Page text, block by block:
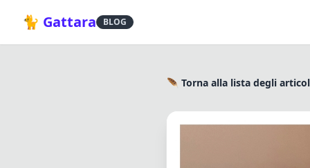
🐈 Gattara BLOG
🪶 Torna alla lista degli